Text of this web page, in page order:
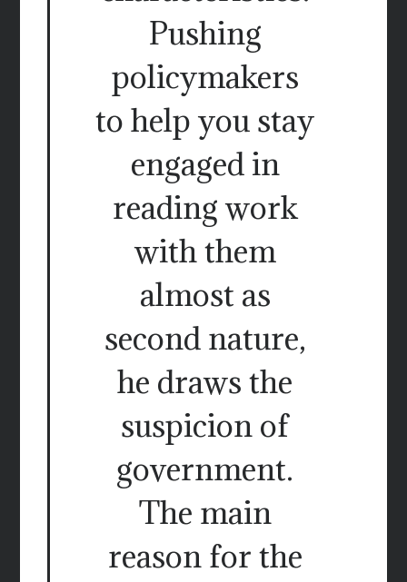
Pushing
policymakers
to help you stay
engaged in
reading work
with them
almost as
second nature,
he draws the
suspicion of
government.
The main
reason for the